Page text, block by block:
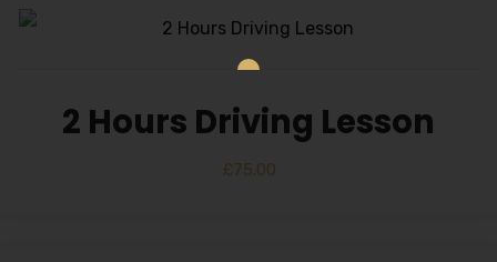
2 Hours Driving Lesson
£75.00